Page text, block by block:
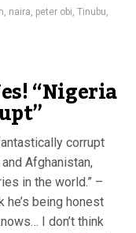
, naira, peter obi, Tinubu,
“Nigeria
corrupt
Afghanistan,
in the world.” –
he’s being honest
I don’t think